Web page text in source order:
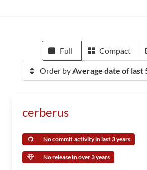
Full Compact
Order byAverage date of last
cerberus
No commit activity in last 3 years
No release in over 3 years